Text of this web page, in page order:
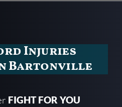
Injuries
Bartonville
FIGHT FOR YOU